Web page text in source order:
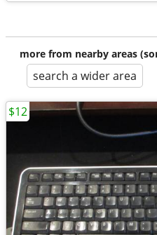
more from nearby areas
search a wider area
$12